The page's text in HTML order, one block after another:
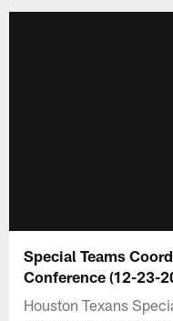
Special Teams
Conference (12-23-
Houston Texans